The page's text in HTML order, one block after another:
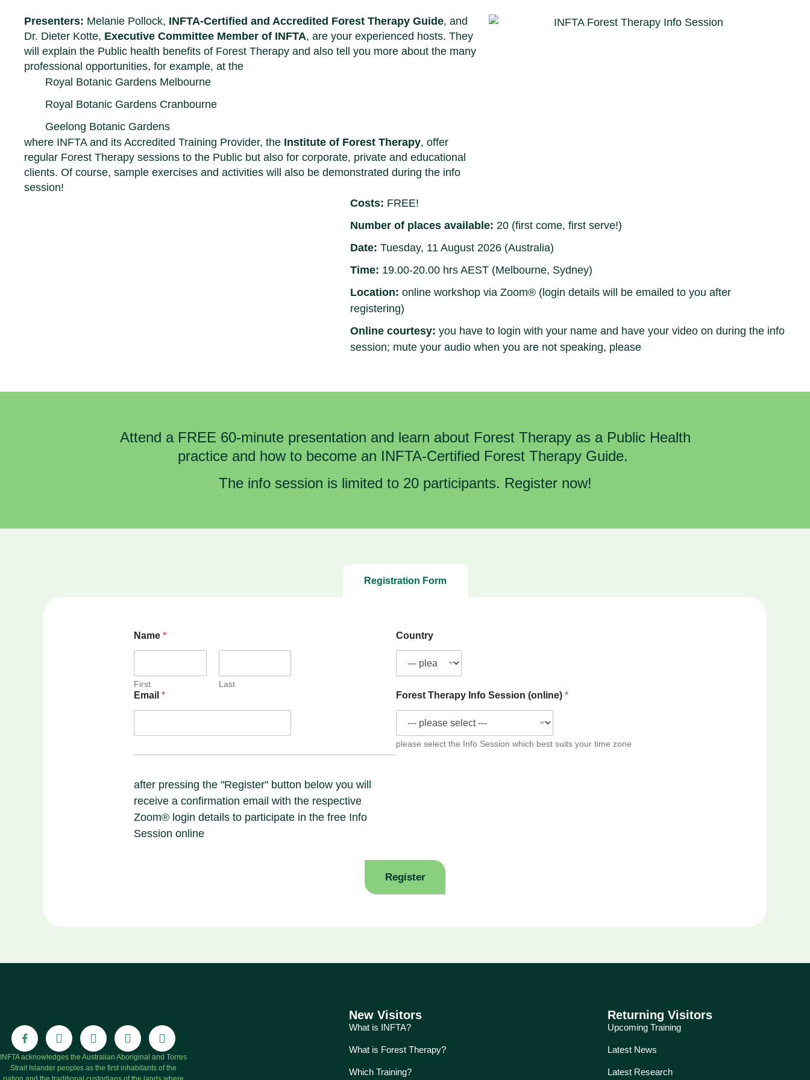
Presenters: Melanie Pollock, INFTA-Certified and Accredited Forest Therapy Guide, and
Dr. Dieter Kotte, Executive Committee Member of INFTA, are your experienced hosts. They
will explain the Public health benefits of Forest Therapy and also tell you more about the many
professional opportunities, for example, at the
Royal Botanic Gardens Melbourne
Royal Botanic Gardens Cranbourne
Geelong Botanic Gardens
where INFTA and its Accredited Training Provider, the Institute of Forest Therapy, offer
regular Forest Therapy sessions to the Public but also for corporate, private and educational
clients. Of course, sample exercises and activities will also be demonstrated during the info
session!
Costs: FREE!
Number of places available: 20 (first come, first serve!)
Date: Tuesday, 11 August 2026 (Australia)
Time: 19.00-20.00 hrs AEST (Melbourne, Sydney)
Location: online workshop via Zoom® (login details will be emailed to you after
registering)
Online courtesy: you have to login with your name and have your video on during the info
session; mute your audio when you are not speaking, please
Attend a FREE 60-minute presentation and learn about Forest Therapy as a Public Health
practice and how to become an INFTA-Certified Forest Therapy Guide.
The info session is limited to 20 participants. Register now!
Registration Form
Name *
First Last
Country
Email * Forest Therapy Info Session (online) *
please select the Info Session which best suits your time zone
after pressing the "Register" button below you will
receive a confirmation email with the respective
Zoom® login details to participate in the free Info
Session online
Register
INFTA acknowledges the Australian Aboriginal and Torres
Strait Islander peoples as the first inhabitants of the
New Visitors
What is INFTA?
What is Forest Therapy?
Which Training?
Returning Visitors
Upcoming Training
Latest News
Latest Research